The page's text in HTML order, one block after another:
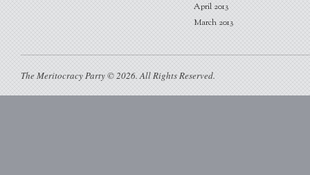
April 2013
March 2013
The Meritocracy Party © 2026. All Rights Reserved.